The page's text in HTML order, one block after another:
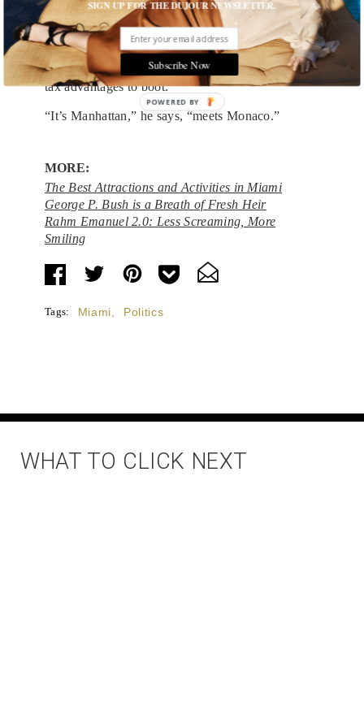
mayor thinks the city has a higher calling.
“It’s a magical place where people can reinvent
themselves,” says Levine, who lauds Miami Beach
for its mix of lifestyle, diversity and culture—with
tax advantages to boot.
“It’s Manhattan,” he says, “meets Monaco.”
MORE:
The Best Attractions and Activities in Miami
George P. Bush is a Breath of Fresh Heir
Rahm Emanuel 2.0: Less Screaming, More
Smiling
Tags: Miami Politics
WHAT TO CLICK NEXT
SIGN UP FOR THE DUJOUR NEWSLETTER.
Subscribe Now
POWERED BY